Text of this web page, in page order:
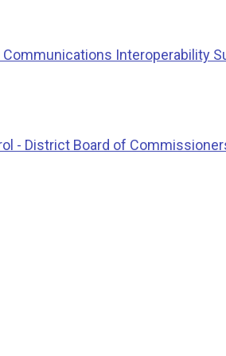
Interoperability
- District Board of